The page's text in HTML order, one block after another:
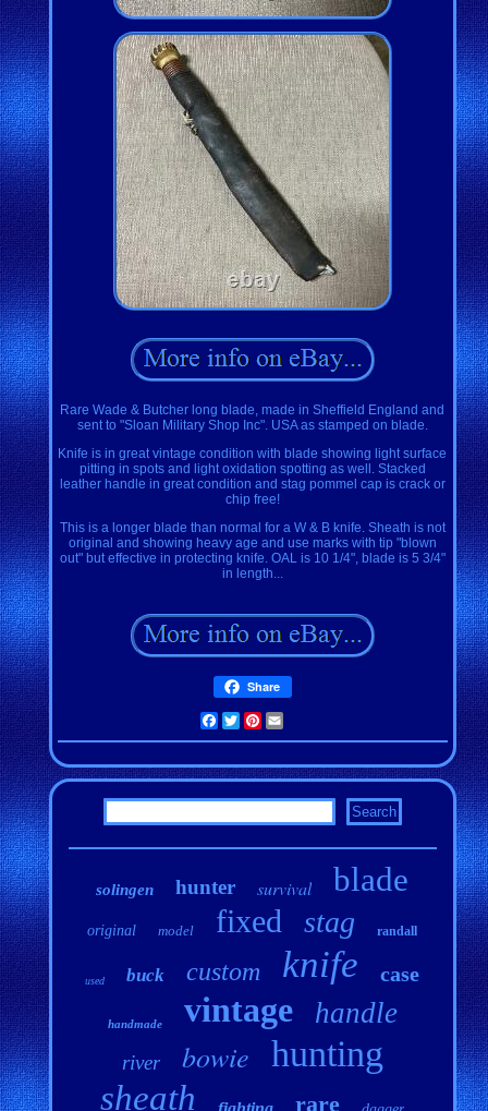
Rare Wade & Butcher long blade, made in Sheffield England and
sent to "Sloan Military Shop Inc". USA as stamped on blade.
Knife is in great vintage condition with blade showing light surface
pitting in spots and light oxidation spotting as well. Stacked
leather handle in great condition and stag pommel cap is crack or
chip free!
This is a longer blade than normal for a W & B knife. Sheath is not
original and showing heavy age and use marks with tip "blown
out" but effective in protecting knife. OAL is 10 1/4", blade is 5 3/4"
in length...
Share
Facebook
TwitterPinterest
solingen hunter survival blade
original model fixed stag randall
used buck custom knife case
handmade vintage handle
river bowie hunting
sheath rare